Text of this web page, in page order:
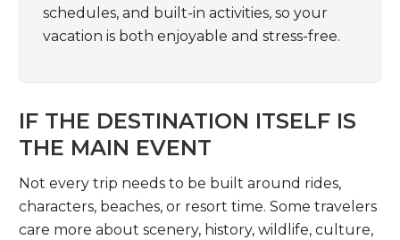
schedules, and built-in activities, so your
vacation is both enjoyable and stress-free.
IF THE DESTINATION ITSELF IS
THE MAIN EVENT
Not every trip needs to be built around rides,
characters, beaches, or resort time. Some travelers
care more about scenery, history, wildlife, culture,